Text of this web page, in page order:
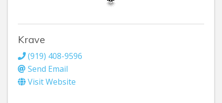
Krave
(919) 408-9596
Send Email
Visit Website